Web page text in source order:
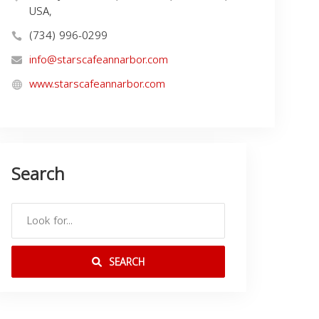
USA,
(734) 996-0299
info@starscafeannarbor.com
www.starscafeannarbor.com
Search
SEARCH